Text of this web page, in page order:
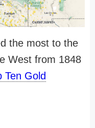
the most to the
West from 1848
Ten Gold